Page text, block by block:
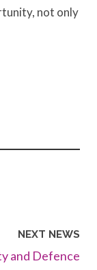
not only
NEXT NEWS
and Defence